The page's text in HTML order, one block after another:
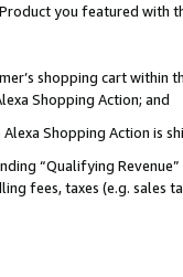
you featured with
shopping cart within
Shopping Action; and
Shopping Action is
“Qualifying
fees, taxes (e.g. sales